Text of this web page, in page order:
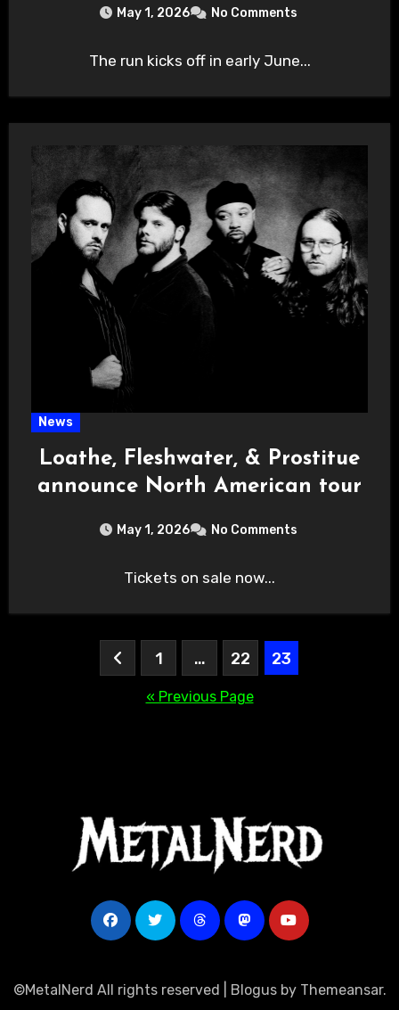
May 1, 2026 No Comments
The run kicks off in early June...
News
Loathe, Fleshwater, & Prostitue
announce North American tour
May 1, 2026 No Comments
Tickets on sale now...
pagination
1 … 22 23
« Previous Page
©MetalNerd All rights reserved Blogusby Themeansar.